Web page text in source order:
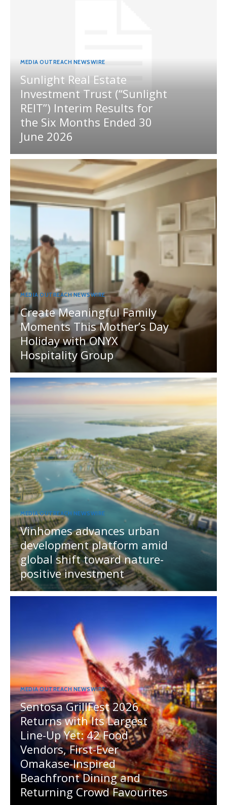
MEDIA OUTREACH NEWSWIRE
Sunlight Real Estate
Investment Trust (“Sunlight
REIT”) Interim Results for
the Six Months Ended 30
June 2026
MEDIA OUTREACH NEWSWIRE
Create Meaningful Family
Moments This Mother’s Day
Holiday with ONYX
Hospitality Group
MEDIA OUTREACH NEWSWIRE
Vinhomes advances urban
development platform amid
global shift toward nature-
positive investment
MEDIA OUTREACH NEWSWIRE
Sentosa GrillFest 2026
Returns with Its Largest
Line-Up Yet: 42 Food
Vendors, First-Ever
Omakase-Inspired
Beachfront Dining and
Returning Crowd Favourites